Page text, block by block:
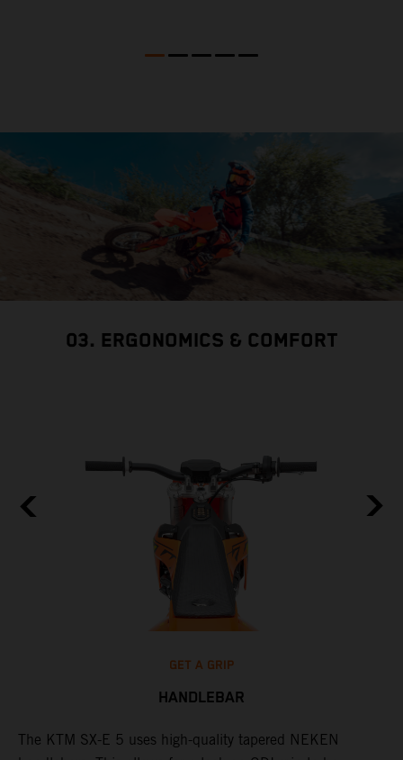
03. ERGONOMICS & COMFORT
GET A GRIP
HANDLEBAR
The KTM SX-E 5 uses high-quality tapered NEKEN